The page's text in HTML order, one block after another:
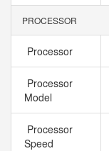
PROCESSOR
Processor
Processor
Model
Processor
Speed